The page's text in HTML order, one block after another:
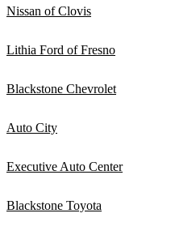
Nissan of Clovis
Lithia Ford of Fresno
Blackstone Chevrolet
Auto City
Executive Auto Center
Blackstone Toyota